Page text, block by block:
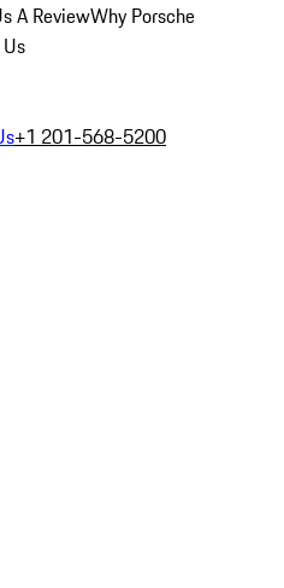
A ReviewWhy Porsche
+1 201-568-5200